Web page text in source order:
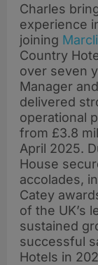
Charles
experience
joining
Country
over seven
Manager
delivered
operational
from £3.8
April 2025.
House
accolades,
Catey
of the UK’s
sustained
successful
Hotels in